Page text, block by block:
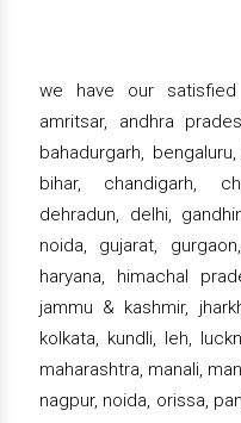
we have our
amritsar, andhra
bahadurgarh,
bihar, chandigarh,
dehradun, delhi,
noida, gujarat,
haryana, himachal
jammu & kashmir,
kolkata, kundli, leh,
maharashtra, manali,
nagpur, noida, orissa,